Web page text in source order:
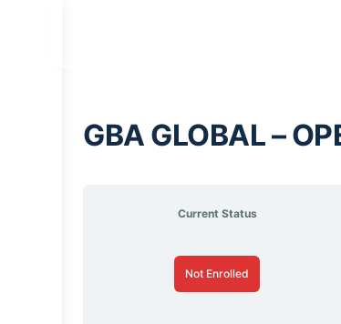
GBA GLOBAL –
Current Status
Not Enrolled